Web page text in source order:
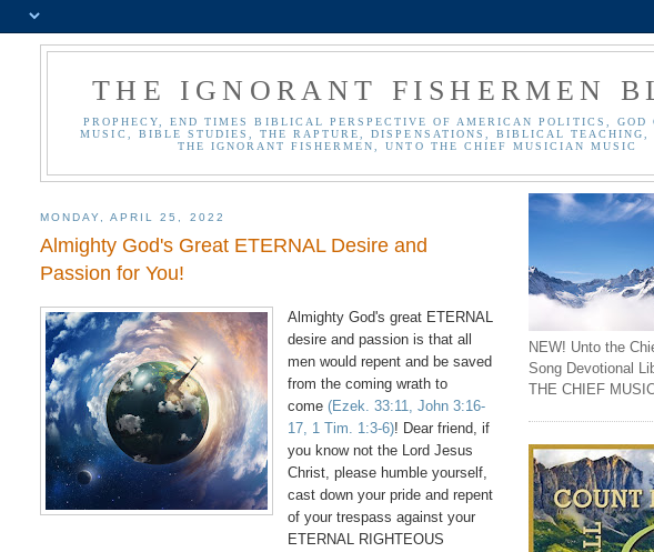
THE IGNORANT FISHERMEN
PROPHECY, END TIMES BIBLICAL PERSPECTIVE OF AMERICAN POLITICS, GOD
MUSIC, BIBLE STUDIES, THE RAPTURE, DISPENSATIONS, BIBLICAL TEACHING,
THE IGNORANT FISHERMEN, UNTO THE CHIEF MUSICIAN MUSIC
MONDAY, APRIL 25, 2022
Almighty God's Great ETERNAL Desire and
Passion for You!
Almighty God's great ETERNAL
desire and passion is that all
men would repent and be saved
from the coming wrath to
come (Ezek. 33:11, John 3:16-
17, 1 Tim. 1:3-6)! Dear friend, if
you know not the Lord Jesus
Christ, please humble yourself,
cast down your pride and repent
of your trespass against your
ETERNAL RIGHTEOUS
NEW! Unto the
Song Devotional
THE CHIEF